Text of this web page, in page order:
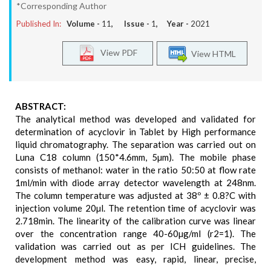
*Corresponding Author
Published In: Volume - 11, Issue - 1, Year - 2021
View HTML
View PDF
ABSTRACT:
The analytical method was developed and validated for
determination of acyclovir in Tablet by High performance
liquid chromatography. The separation was carried out on
Luna C18 column (150*4.6mm, 5µm). The mobile phase
consists of methanol: water in the ratio 50:50 at flow rate
1ml/min with diode array detector wavelength at 248nm.
The column temperature was adjusted at 38º ± 0.8?C with
injection volume 20µl. The retention time of acyclovir was
2.718min. The linearity of the calibration curve was linear
over the concentration range 40-60µg/ml (r2=1). The
validation was carried out as per ICH guidelines. The
development method was easy, rapid, linear, precise,